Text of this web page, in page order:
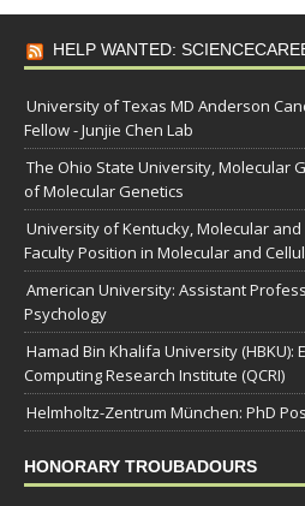
HELP WANTED:
University of Texas MD Anderson
Fellow - Junjie Chen Lab
The Ohio State University, Molecular
of Molecular Genetics
University of Kentucky, Molecular
Faculty Position in Molecular and
American University: Assistant
Psychology
Hamad Bin Khalifa University (HBKU):
Computing Research Institute (QCRI)
Helmholtz-Zentrum München: PhD
HONORARY TROUBADOURS